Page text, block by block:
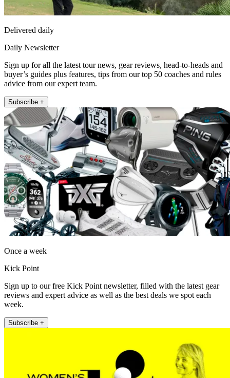
Delivered daily
Daily Newsletter
Sign up for all the latest tour news, gear reviews, head-to-heads and
buyer’s guides plus features, tips from our top 50 coaches and rules
advice from our expert team.
Subscribe +
Once a week
Kick Point
Sign up to our free Kick Point newsletter, filled with the latest gear
reviews and expert advice as well as the best deals we spot each
week.
Subscribe +